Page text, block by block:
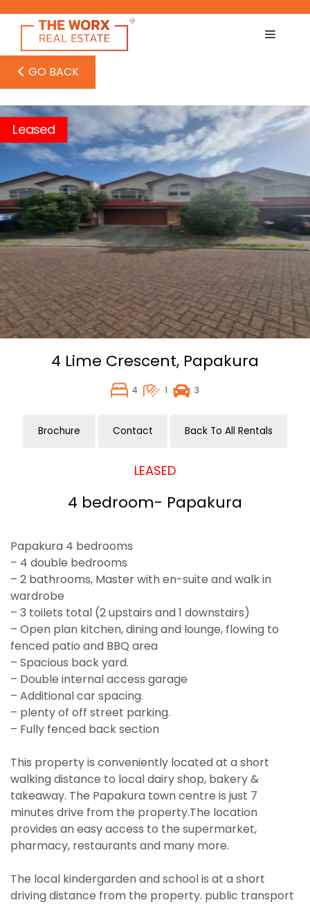
content
GO BACK
Leased
4 Lime Crescent, Papakura
4 1 3
Brochure Contact Back To All Rentals
LEASED
4 bedroom- Papakura
Papakura 4 bedrooms
– 4 double bedrooms
– 2 bathrooms, Master with en-suite and walk in
wardrobe
– 3 toilets total (2 upstairs and 1 downstairs)
– Open plan kitchen, dining and lounge, flowing to
fenced patio and BBQ area
– Spacious back yard.
– Double internal access garage
– Additional car spacing.
– plenty of off street parking.
– Fully fenced back section
This property is conveniently located at a short
walking distance to local dairy shop, bakery &
takeaway. The Papakura town centre is just 7
minutes drive from the property.The location
provides an easy access to the supermarket,
pharmacy, restaurants and many more.
The local kindergarden and school is at a short
driving distance from the property. public transport